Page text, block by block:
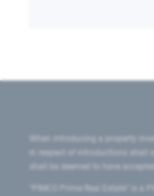
When introducing a property
in respect of introductions shall
shall be deemed to have
"PIMCO Prime Real Estate” is